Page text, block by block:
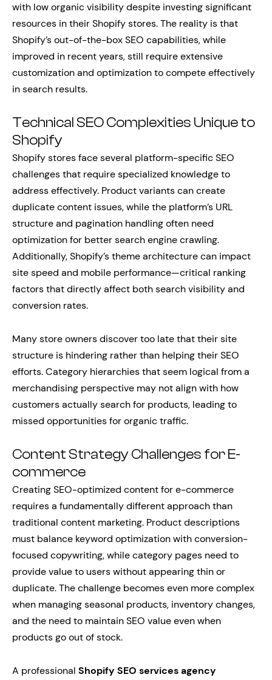
with low organic visibility despite investing significant
resources in their Shopify stores. The reality is that
Shopify’s out-of-the-box SEO capabilities, while
improved in recent years, still require extensive
customization and optimization to compete effectively
in search results.
Technical SEO Complexities Unique to
Shopify
Shopify stores face several platform-specific SEO
challenges that require specialized knowledge to
address effectively. Product variants can create
duplicate content issues, while the platform’s URL
structure and pagination handling often need
optimization for better search engine crawling.
Additionally, Shopify’s theme architecture can impact
site speed and mobile performance—critical ranking
factors that directly affect both search visibility and
conversion rates.
Many store owners discover too late that their site
structure is hindering rather than helping their SEO
efforts. Category hierarchies that seem logical from a
merchandising perspective may not align with how
customers actually search for products, leading to
missed opportunities for organic traffic.
Content Strategy Challenges for E-
commerce
Creating SEO-optimized content for e-commerce
requires a fundamentally different approach than
traditional content marketing. Product descriptions
must balance keyword optimization with conversion-
focused copywriting, while category pages need to
provide value to users without appearing thin or
duplicate. The challenge becomes even more complex
when managing seasonal products, inventory changes,
and the need to maintain SEO value even when
products go out of stock.
A professional Shopify SEO services agency